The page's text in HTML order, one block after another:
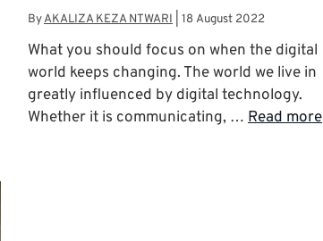
ByAKALIZA KEZA NTWARI 18 August 2022
What you should focus on when the digital
world keeps changing. The world we live in
greatly influenced by digital technology.
Whether it is communicating, … Read more